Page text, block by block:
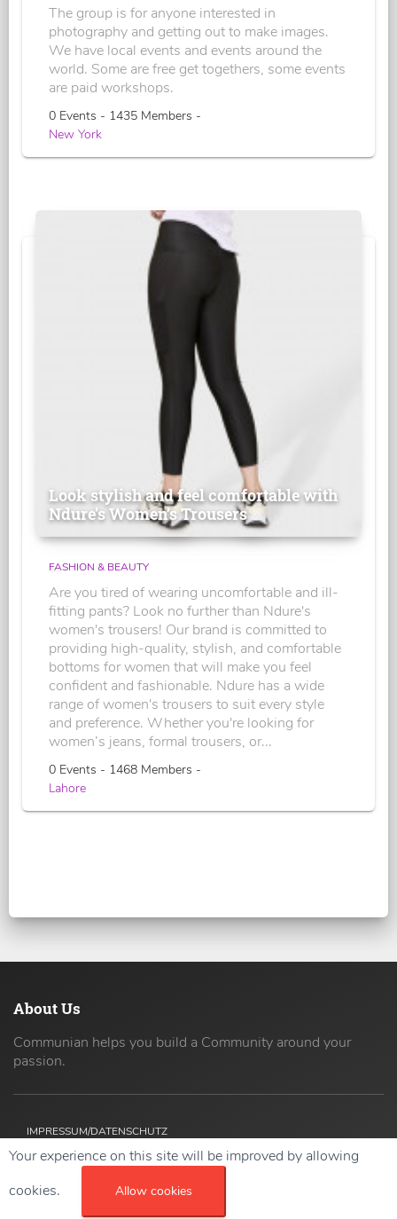
The group is for anyone interested in
photography and getting out to make images.
We have local events and events around the
world. Some are free get togethers, some events
are paid workshops.
0 Events - 1435 Members -
New York
Look stylish and feel comfortable with
Ndure's Women’s Trousers
FASHION & BEAUTY
Are you tired of wearing uncomfortable and ill-
fitting pants? Look no further than Ndure's
women's trousers! Our brand is committed to
providing high-quality, stylish, and comfortable
bottoms for women that will make you feel
confident and fashionable. Ndure has a wide
range of women's trousers to suit every style
and preference. Whether you're looking for
women’s jeans, formal trousers, or...
0 Events - 1468 Members -
Lahore
About Us
Communian helps you build a Community around your
passion.
IMPRESSUM/DATENSCHUTZ
Your experience on this site will be improved by allowing
cookies.
Allow cookies